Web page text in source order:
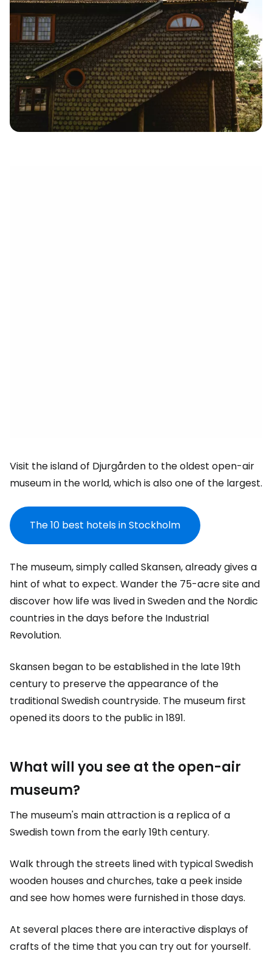
Visit the island of Djurgården to the oldest open-air
museum in the world, which is also one of the largest.
The 10 best hotels in Stockholm
The museum, simply called Skansen, already gives a
hint of what to expect. Wander the 75-acre site and
discover how life was lived in Sweden and the Nordic
countries in the days before the Industrial
Revolution.
Skansen began to be established in the late 19th
century to preserve the appearance of the
traditional Swedish countryside. The museum first
opened its doors to the public in 1891.
What will you see at the open-air
museum?
The museum's main attraction is a replica of a
Swedish town from the early 19th century.
Walk through the streets lined with typical Swedish
wooden houses and churches, take a peek inside
and see how homes were furnished in those days.
At several places there are interactive displays of
crafts of the time that you can try out for yourself.